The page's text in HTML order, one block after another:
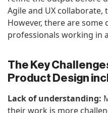
Agile and UX
However, there are some
professionals working in
The Key
Product Design
Lack of understanding:
their work is more